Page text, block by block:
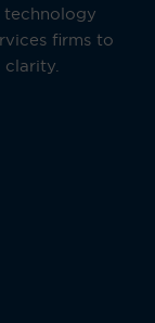
technology
firms to